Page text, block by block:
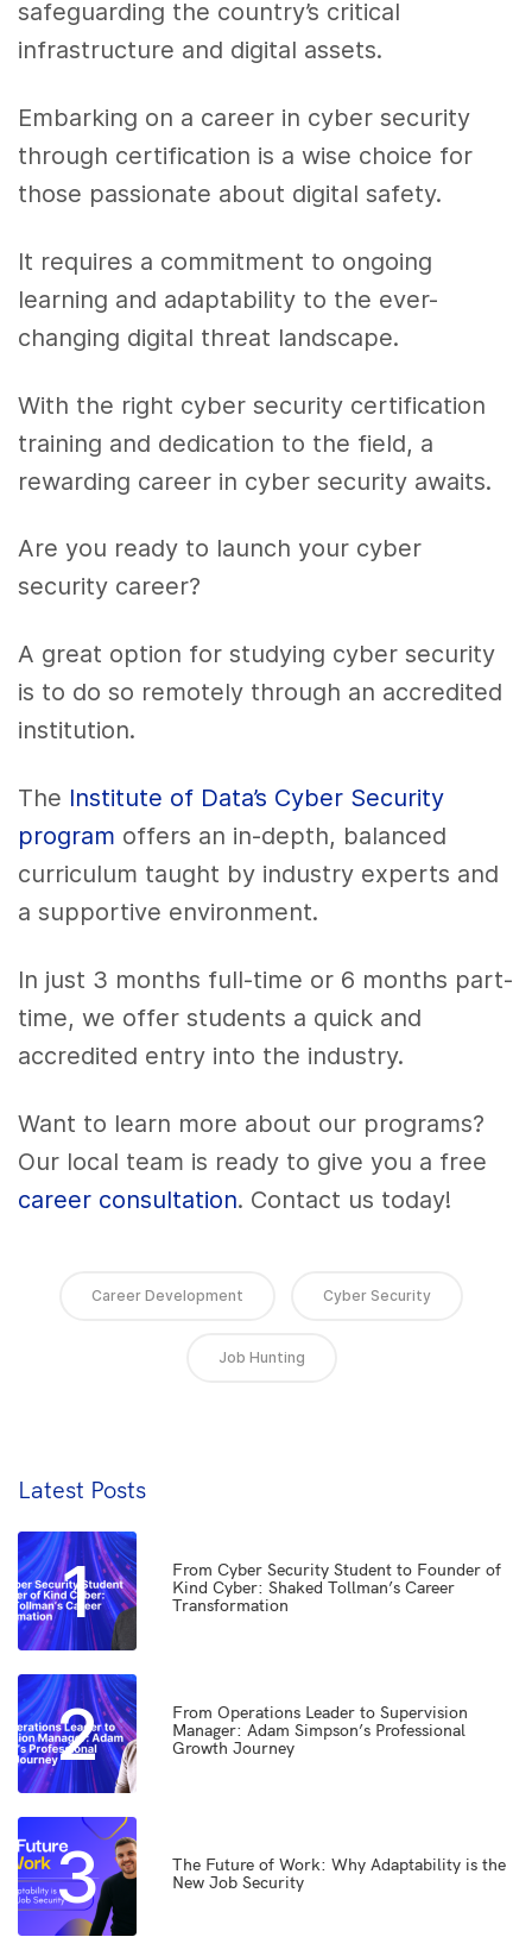
safeguarding the country’s critical
infrastructure and digital assets.
Embarking on a career in cyber security
through certification is a wise choice for
those passionate about digital safety.
It requires a commitment to ongoing
learning and adaptability to the ever-
changing digital threat landscape.
With the right cyber security certification
training and dedication to the field, a
rewarding career in cyber security awaits.
Are you ready to launch your cyber
security career?
A great option for studying cyber security
is to do so remotely through an accredited
institution.
The Institute of Data’s Cyber Security
program offers an in-depth, balanced
curriculum taught by industry experts and
a supportive environment.
In just 3 months full-time or 6 months part-
time, we offer students a quick and
accredited entry into the industry.
Want to learn more about our programs?
Our local team is ready to give you a free
career consultation. Contact us today!
Career Development Cyber Security
Job Hunting
Latest Posts
1
From Cyber Security Student to Founder of
Kind Cyber: Shaked Tollman’s Career
Transformation
2
From Operations Leader to Supervision
Manager: Adam Simpson’s Professional
Growth Journey
3
The Future of Work: Why Adaptability is the
New Job Security